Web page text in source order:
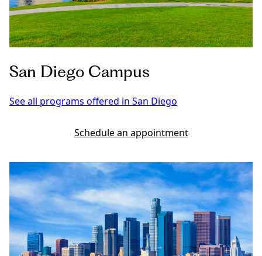
San Diego Campus
See all programs offered in San Diego
Schedule an appointment